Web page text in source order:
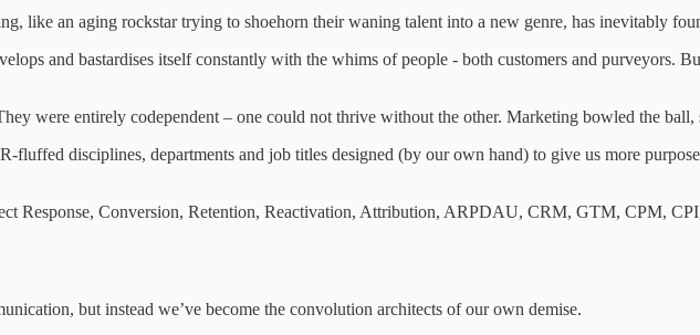
like an aging rockstar trying to shoehorn their waning talent into a new genre, has inevitably
and bastardises itself constantly with the whims of people - both customers and purveyors.
were entirely codependent – one could not thrive without the other. Marketing bowled the ball,
disciplines, departments and job titles designed (by our own hand) to give us more
Response, Conversion, Retention, Reactivation, Attribution, ARPDAU, CRM, GTM, CPM,
but instead we’ve become the convolution architects of our own demise.